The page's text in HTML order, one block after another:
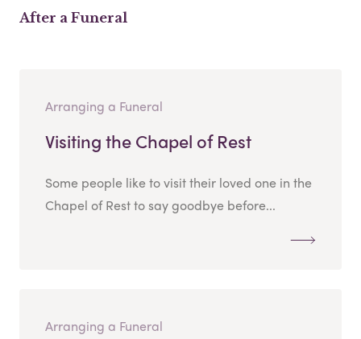
After a Funeral
Arranging a Funeral
Visiting the Chapel of Rest
Some people like to visit their loved one in the
Chapel of Rest to say goodbye before...
Arranging a Funeral